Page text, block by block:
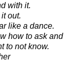
with it.
out.
like a dance.
how to ask and
to not know.